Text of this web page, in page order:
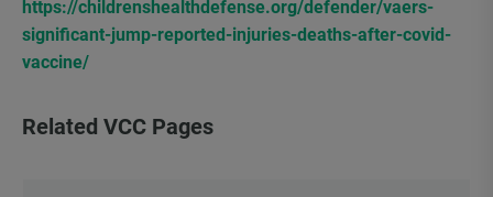
https://childrenshealthdefense.org/defender/vaers-
significant-jump-reported-injuries-deaths-after-covid-
vaccine/
Related VCC Pages